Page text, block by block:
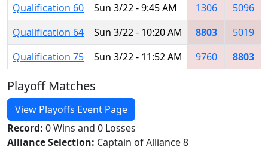
Qualification 60
Sun 3/22 - 9:45 AM 1306
5096
Qualification 64
Sun 3/22 - 10:20 AM 8803 5019
Qualification 75
Sun 3/22 - 11:52 AM 9760 8803
Playoff Matches
View Playoffs Event Page
Record: 0 Wins and 0 Losses
Alliance Selection: Captain of Alliance 8